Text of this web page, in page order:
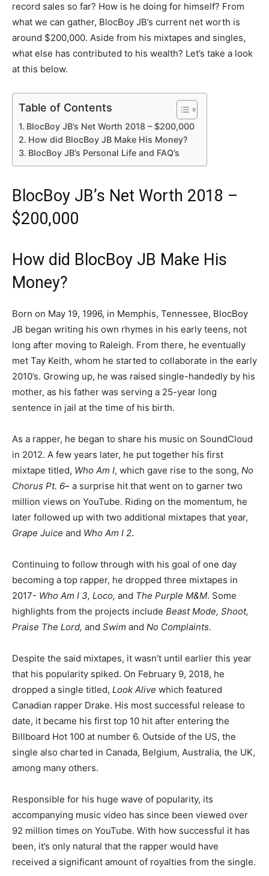
record sales so far? How is he doing for himself? From
what we can gather, BlocBoy JB’s current net worth is
around $200,000. Aside from his mixtapes and singles,
what else has contributed to his wealth? Let’s take a look
at this below.
Table of Contents
BlocBoy JB’s Net Worth 2018 – $200,000
How did BlocBoy JB Make His Money?
BlocBoy JB’s Personal Life and FAQ’s
BlocBoy JB’s Net Worth 2018 –
$200,000
How did BlocBoy JB Make His
Money?
Born on May 19, 1996, in Memphis, Tennessee, BlocBoy
JB began writing his own rhymes in his early teens, not
long after moving to Raleigh. From there, he eventually
met Tay Keith, whom he started to collaborate in the early
2010’s. Growing up, he was raised single-handedly by his
mother, as his father was serving a 25-year long
sentence in jail at the time of his birth.
As a rapper, he began to share his music on SoundCloud
in 2012. A few years later, he put together his first
mixtape titled, Who Am I, which gave rise to the song, No
Chorus Pt. 6– a surprise hit that went on to garner two
million views on YouTube. Riding on the momentum, he
later followed up with two additional mixtapes that year,
Grape Juice and Who Am I 2.
Continuing to follow through with his goal of one day
becoming a top rapper, he dropped three mixtapes in
2017- Who Am I 3, Loco, and The Purple M&M. Some
highlights from the projects include Beast Mode, Shoot,
Praise The Lord, and Swim and No Complaints.
Despite the said mixtapes, it wasn’t until earlier this year
that his popularity spiked. On February 9, 2018, he
dropped a single titled, Look Alive which featured
Canadian rapper Drake. His most successful release to
date, it became his first top 10 hit after entering the
Billboard Hot 100 at number 6. Outside of the US, the
single also charted in Canada, Belgium, Australia, the UK,
among many others.
Responsible for his huge wave of popularity, its
accompanying music video has since been viewed over
92 million times on YouTube. With how successful it has
been, it’s only natural that the rapper would have
received a significant amount of royalties from the single.